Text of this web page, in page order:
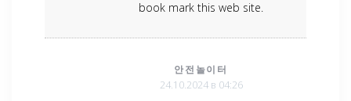
book mark this web site.
안전놀이터
24.10.2024 в 04:26